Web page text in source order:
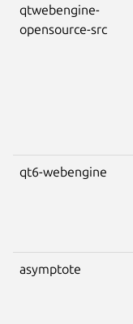
qtwebengine-
opensource-src
qt6-webengine
asymptote